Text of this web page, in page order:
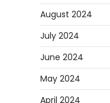
August 2024
July 2024
June 2024
May 2024
April 2024